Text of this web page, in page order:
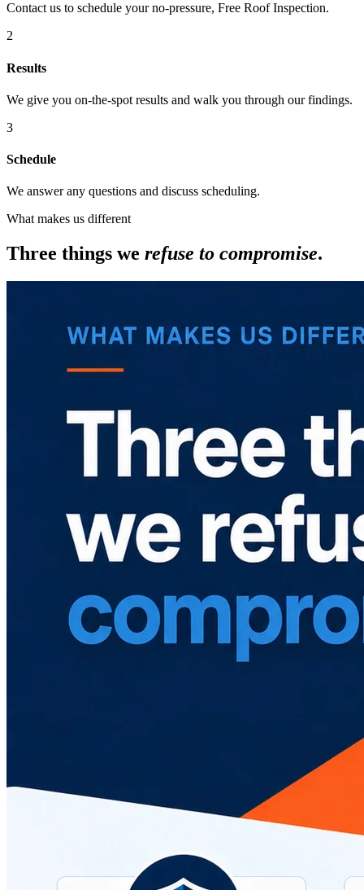
Contact us to schedule your no-pressure, Free Roof Inspection.
2
Results
We give you on-the-spot results and walk you through our findings.
3
Schedule
We answer any questions and discuss scheduling.
What makes us different
Three things we refuse to compromise.